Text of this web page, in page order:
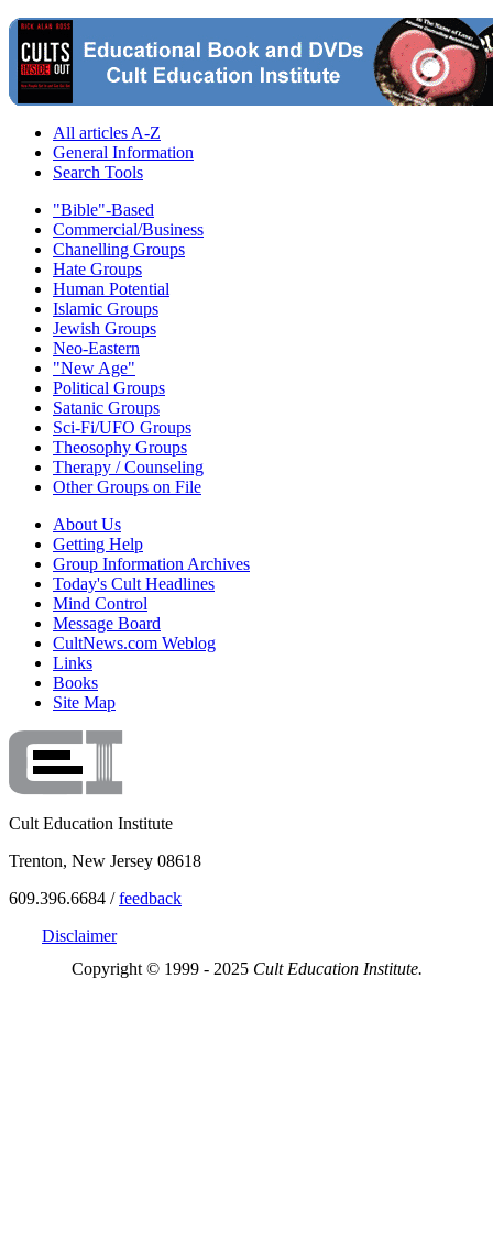
All articles A-Z
General Information
Search Tools
"Bible"-Based
Commercial/Business
Chanelling Groups
Hate Groups
Human Potential
Islamic Groups
Jewish Groups
Neo-Eastern
"New Age"
Political Groups
Satanic Groups
Sci-Fi/UFO Groups
Theosophy Groups
Therapy / Counseling
Other Groups on File
About Us
Getting Help
Group Information Archives
Today's Cult Headlines
Mind Control
Message Board
CultNews.com Weblog
Links
Books
Site Map
Cult Education Institute
Trenton, New Jersey 08618
609.396.6684 /feedback
Disclaimer
Copyright © 1999 - 2025 Cult Education Institute.